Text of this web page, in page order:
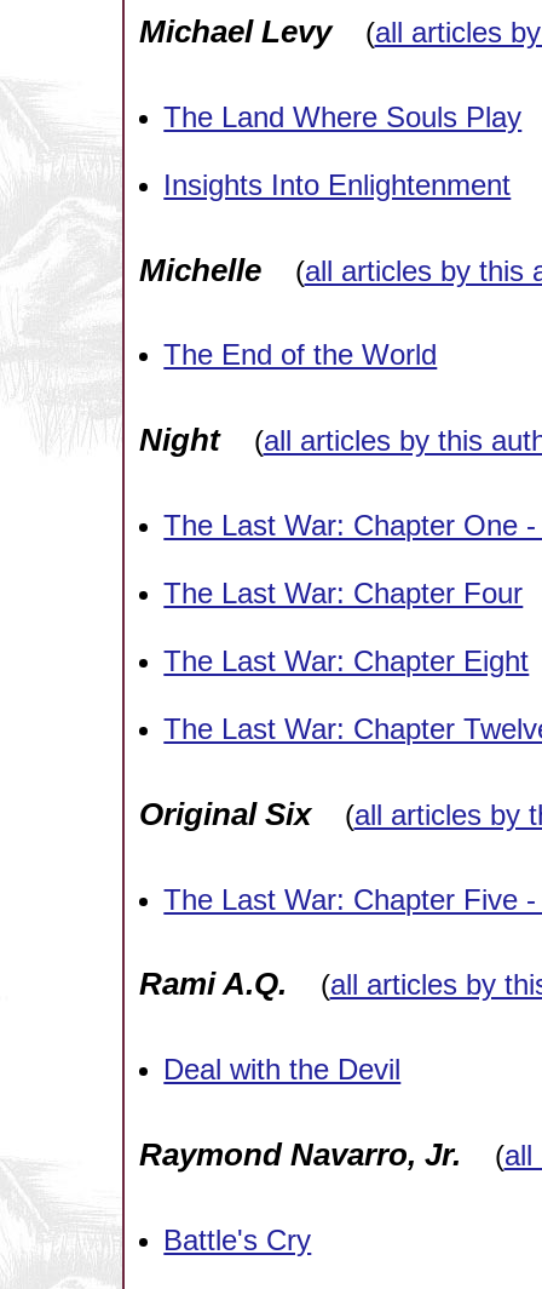
Michael Levy(all articles
The Land Where Souls Play
Insights Into Enlightenment
Michelle(all articles by this
The End of the World
Night(all articles by this
The Last War: Chapter One
The Last War: Chapter Four
The Last War: Chapter Eight
The Last War: Chapter
Original Six(all articles by
The Last War: Chapter Five
Rami A.Q. (all articles by
Deal with the Devil
Raymond Navarro, Jr. (all
Battle's Cry